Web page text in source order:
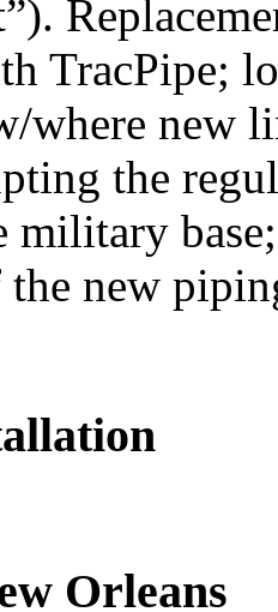
TracPipe;
where new
the
military
new
Orleans